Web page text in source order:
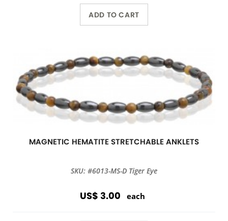
ADD TO CART
MAGNETIC HEMATITE STRETCHABLE ANKLETS
SKU: #6013-MS-D Tiger Eye
US$ 3.00 each